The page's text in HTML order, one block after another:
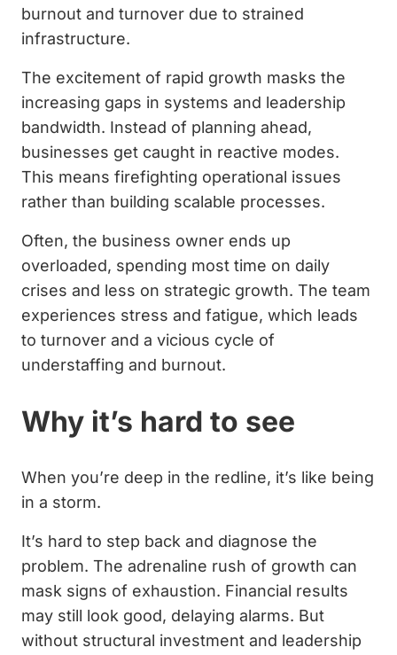
burnout and turnover due to strained
infrastructure.
The excitement of rapid growth masks the
increasing gaps in systems and leadership
bandwidth. Instead of planning ahead,
businesses get caught in reactive modes.
This means firefighting operational issues
rather than building scalable processes.
Often, the business owner ends up
overloaded, spending most time on daily
crises and less on strategic growth. The team
experiences stress and fatigue, which leads
to turnover and a vicious cycle of
understaffing and burnout.
Why it’s hard to see
When you’re deep in the redline, it’s like being
in a storm.
It’s hard to step back and diagnose the
problem. The adrenaline rush of growth can
mask signs of exhaustion. Financial results
may still look good, delaying alarms. But
without structural investment and leadership